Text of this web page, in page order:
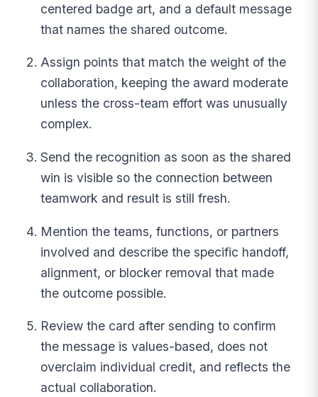
centered badge art, and a default message
that names the shared outcome.
Assign points that match the weight of the
collaboration, keeping the award moderate
unless the cross-team effort was unusually
complex.
Send the recognition as soon as the shared
win is visible so the connection between
teamwork and result is still fresh.
Mention the teams, functions, or partners
involved and describe the specific handoff,
alignment, or blocker removal that made
the outcome possible.
Review the card after sending to confirm
the message is values-based, does not
overclaim individual credit, and reflects the
actual collaboration.